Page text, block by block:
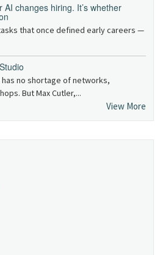
AI changes hiring. It’s whether
that once defined early careers —
no shortage of networks,
But Max Cutler,...
View More